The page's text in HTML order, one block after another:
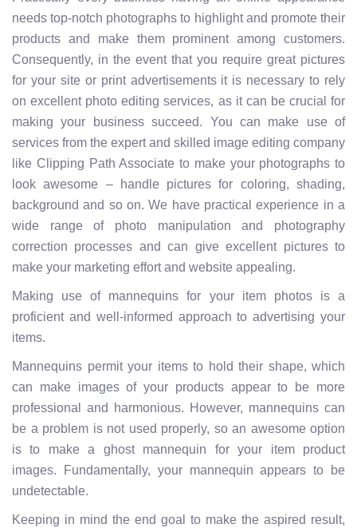
needs top-notch photographs to highlight and promote their
products and make them prominent among customers.
Consequently, in the event that you require great pictures
for your site or print advertisements it is necessary to rely
on excellent photo editing services, as it can be crucial for
making your business succeed. You can make use of
services from the expert and skilled image editing company
like Clipping Path Associate to make your photographs to
look awesome – handle pictures for coloring, shading,
background and so on. We have practical experience in a
wide range of photo manipulation and photography
correction processes and can give excellent pictures to
make your marketing effort and website appealing.
Making use of mannequins for your item photos is a
proficient and well-informed approach to advertising your
items.
Mannequins permit your items to hold their shape, which
can make images of your products appear to be more
professional and harmonious. However, mannequins can
be a problem is not used properly, so an awesome option
is to make a ghost mannequin for your item product
images. Fundamentally, your mannequin appears to be
undetectable.
Keeping in mind the end goal to make the aspired result,